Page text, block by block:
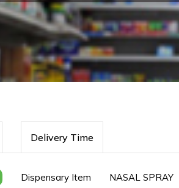
Delivery Time
Dispensary Item NASAL SPRAY